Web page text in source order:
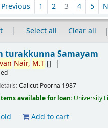
Previous 1 2 3 4 5
Select all Clear all
turakkunna Samayam
Nair, M.T []
Calicut Poorna 1987
available for loan: University
Add to cart